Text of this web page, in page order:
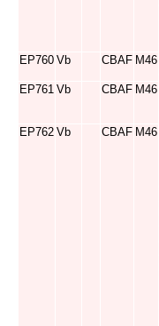
EP760 Vb CBAF M46
EP761 Vb CBAF M46
EP762 Vb CBAF M46